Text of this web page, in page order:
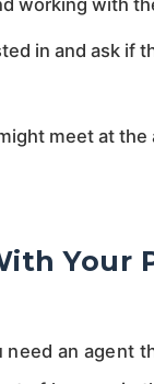
in and ask if
meet at the
Your
an agent